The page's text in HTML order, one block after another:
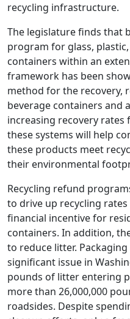
recycling infrastructure.
The legislature finds that
program for glass,
containers within an
framework has been
method for the recovery,
beverage containers and
increasing recovery rates
these systems will help
these products meet
their environmental
Recycling refund
to drive up recycling
financial incentive for
containers. In addition,
to reduce litter.
significant issue in
pounds of litter entering
more than 26,000,000
roadsides. Despite